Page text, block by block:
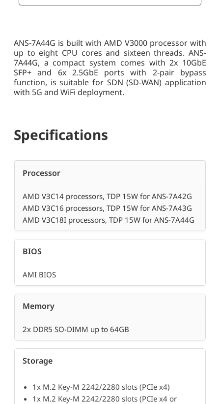
ANS-7A44G is built with AMD V3000 processor with
up to eight CPU cores and sixteen threads. ANS-
7A44G, a compact system comes with 2x 10GbE
SFP+ and 6x 2.5GbE ports with 2-pair bypass
function, is suitable for SDN (SD-WAN) application
with 5G and WiFi deployment.
Specifications
Processor
AMD V3C14 processors, TDP 15W for ANS-7A42G
AMD V3C16 processors, TDP 15W for ANS-7A43G
AMD V3C18I processors, TDP 15W for ANS-7A44G
BIOS
AMI BIOS
Memory
2x DDR5 SO-DIMM up to 64GB
Storage
1x M.2 Key-M 2242/2280 slots (PCIe x4)
1x M.2 Key-M 2242/2280 slots (PCIe x4 or